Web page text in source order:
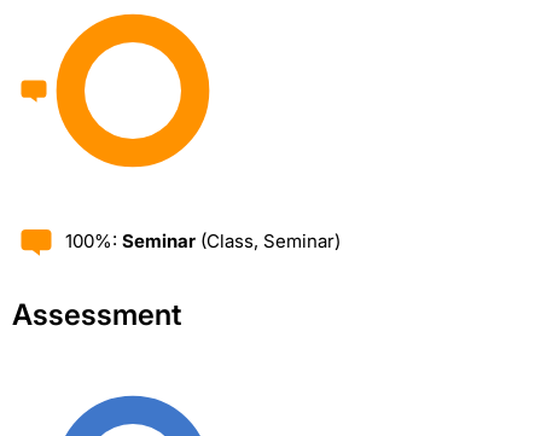
100%: Seminar (Class, Seminar)
Assessment